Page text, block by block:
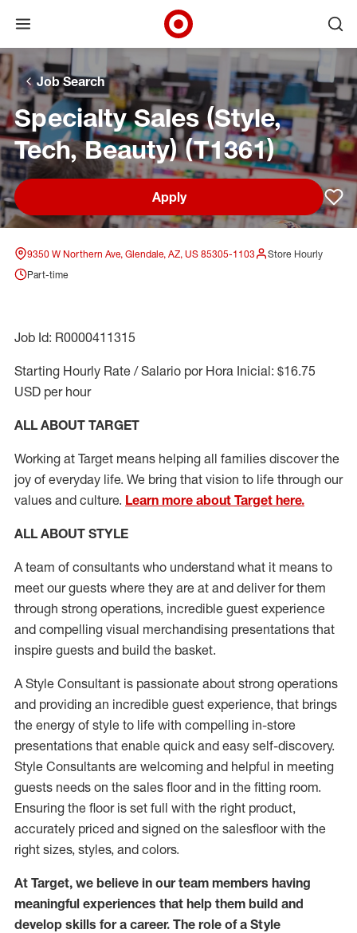
Skip to main navigation
Skip to content
Skip to footer
Skip to chat
Open menu
Target Corporate Home
Job Search
Specialty Sales (Style,
Tech, Beauty) (T1361)
Apply
9350 W Northern Ave, Glendale, AZ, US 85305-1103
Store Hourly
Part-time
Job Id: R0000411315
Starting Hourly Rate / Salario por Hora Inicial: $16.75
USD per hour
ALL ABOUT TARGET
Working at Target means helping all families discover the
joy of everyday life. We bring that vision to life through our
values and culture. Learn more about Target here.
ALL ABOUT STYLE
A team of consultants who understand what it means to
meet our guests where they are at and deliver for them
through strong operations, incredible guest experience
and compelling visual merchandising presentations that
inspire guests and build the basket.
A Style Consultant is passionate about strong operations
and providing an incredible guest experience, that brings
the energy of style to life with compelling in-store
presentations that enable quick and easy self-discovery.
Style Consultants are welcoming and helpful in meeting
guests needs on the sales floor and in the fitting room.
Ensuring the floor is set full with the right product,
accurately priced and signed on the salesfloor with the
right sizes, styles, and colors.
At Target, we believe in our team members having
meaningful experiences that help them build and
develop skills for a career. The role of a Style